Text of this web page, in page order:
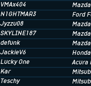
VMAx404
N1GHTMAR3
Ford
Jyzzu08
SKYLINE187
defunk
JackieV6
Lucky One
Acura
Kar
Teschy